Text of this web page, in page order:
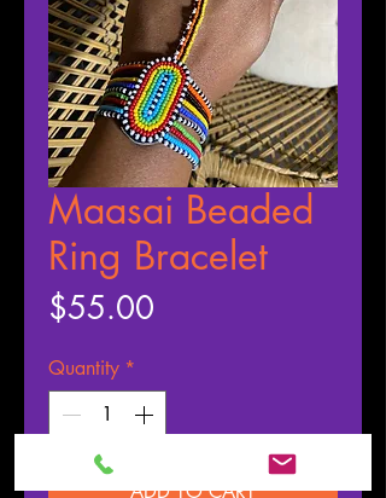
Maasai Beaded
Ring Bracelet
$55.00
Quantity *
ADD TO CART